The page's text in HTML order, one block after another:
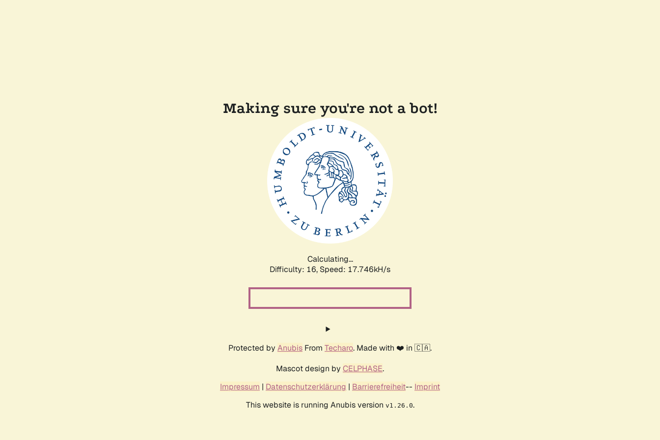
Making sure you're not a bot!
Calculating...
Difficulty: 16, Speed: 17.746kH/s
Protected by Anubis From Techaro. Made with ❤️ in 🇨🇦.
Mascot design by CELPHASE.
Impressum | Datenschutzerklärung | Barrierefreiheit-- Imprint
This website is running Anubis version v1.26.0.